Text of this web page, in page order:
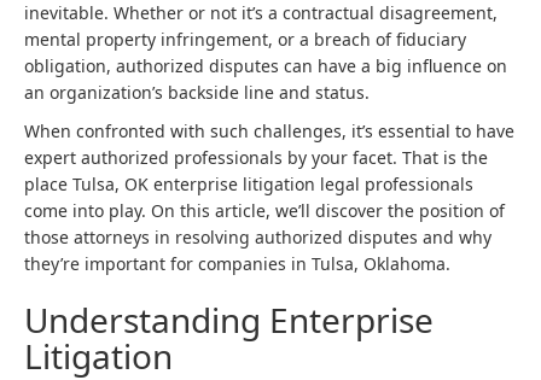
inevitable. Whether or not it’s a contractual disagreement,
mental property infringement, or a breach of fiduciary
obligation, authorized disputes can have a big influence on
an organization’s backside line and status.
When confronted with such challenges, it’s essential to have
expert authorized professionals by your facet. That is the
place Tulsa, OK enterprise litigation legal professionals
come into play. On this article, we’ll discover the position of
those attorneys in resolving authorized disputes and why
they’re important for companies in Tulsa, Oklahoma.
Understanding Enterprise
Litigation